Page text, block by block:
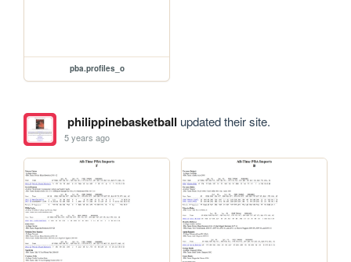
pba.profiles_o
philippinebasketball updated their site.
5 years ago